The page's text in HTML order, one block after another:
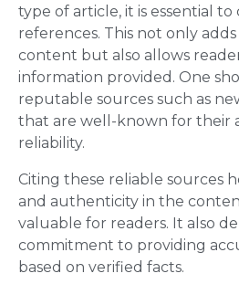
type of article, it is essential
references. This not only
content but also allows
information provided. One
reputable sources such as
that are well-known for their
reliability.
Citing these reliable sources
and authenticity in the
valuable for readers. It also
commitment to providing
based on verified facts.